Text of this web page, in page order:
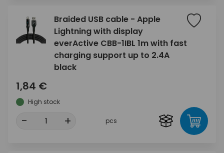
Braided USB cable - Apple
Lightning with display
everActive CBB-1IBL 1m with fast
charging support up to 2.4A
black
1,84 €
High stock
- + pcs